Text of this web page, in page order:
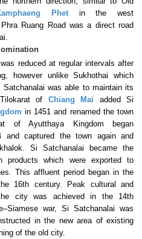
Phetin the west
Ruang Road was a direct road
reduced at regular intervals after
however unlike Sukhothai which
was able to maintain its
of Chiang Mai added Si
in 1451 and renamed the town
of Ayutthaya Kingdom began
and captured the town again and
Si Satchanalai became the
products which were exported to
This affluent period began in the
16th century. Peak cultural and
city was achieved in the 14th
war, Si Satchanalai was
in the new area of existing
of the old city.